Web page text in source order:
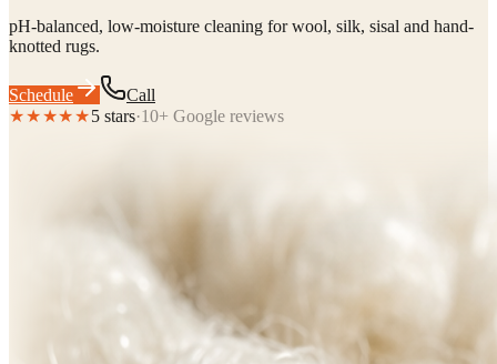
pH-balanced, low-moisture cleaning for wool, silk, sisal and hand-
knotted rugs.
Schedule
Call
★★★★★5 stars·10+ Google reviews